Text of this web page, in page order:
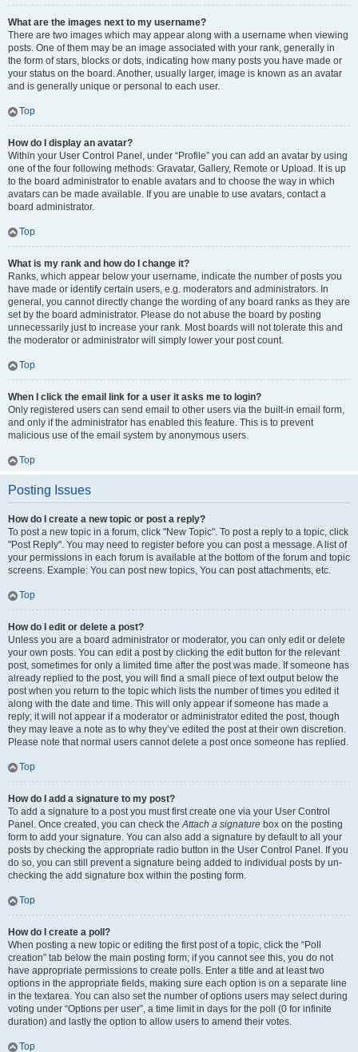
What are the images next to my username?
There are two images which may appear along with a username when viewing
posts. One of them may be an image associated with your rank, generally in
the form of stars, blocks or dots, indicating how many posts you have made or
your status on the board. Another, usually larger, image is known as an avatar
and is generally unique or personal to each user.
Top
How do I display an avatar?
Within your User Control Panel, under “Profile” you can add an avatar by using
one of the four following methods: Gravatar, Gallery, Remote or Upload. It is up
to the board administrator to enable avatars and to choose the way in which
avatars can be made available. If you are unable to use avatars, contact a
board administrator.
Top
What is my rank and how do I change it?
Ranks, which appear below your username, indicate the number of posts you
have made or identify certain users, e.g. moderators and administrators. In
general, you cannot directly change the wording of any board ranks as they are
set by the board administrator. Please do not abuse the board by posting
unnecessarily just to increase your rank. Most boards will not tolerate this and
the moderator or administrator will simply lower your post count.
Top
When I click the email link for a user it asks me to login?
Only registered users can send email to other users via the built-in email form,
and only if the administrator has enabled this feature. This is to prevent
malicious use of the email system by anonymous users.
Top
Posting Issues
How do I create a new topic or post a reply?
To post a new topic in a forum, click "New Topic". To post a reply to a topic, click
"Post Reply". You may need to register before you can post a message. A list of
your permissions in each forum is available at the bottom of the forum and topic
screens. Example: You can post new topics, You can post attachments, etc.
Top
How do I edit or delete a post?
Unless you are a board administrator or moderator, you can only edit or delete
your own posts. You can edit a post by clicking the edit button for the relevant
post, sometimes for only a limited time after the post was made. If someone has
already replied to the post, you will find a small piece of text output below the
post when you return to the topic which lists the number of times you edited it
along with the date and time. This will only appear if someone has made a
reply; it will not appear if a moderator or administrator edited the post, though
they may leave a note as to why they’ve edited the post at their own discretion.
Please note that normal users cannot delete a post once someone has replied.
Top
How do I add a signature to my post?
To add a signature to a post you must first create one via your User Control
Panel. Once created, you can check theAttach a signature box on the posting
form to add your signature. You can also add a signature by default to all your
posts by checking the appropriate radio button in the User Control Panel. If you
do so, you can still prevent a signature being added to individual posts by un-
checking the add signature box within the posting form.
Top
How do I create a poll?
When posting a new topic or editing the first post of a topic, click the “Poll
creation” tab below the main posting form; if you cannot see this, you do not
have appropriate permissions to create polls. Enter a title and at least two
options in the appropriate fields, making sure each option is on a separate line
in the textarea. You can also set the number of options users may select during
voting under “Options per user”, a time limit in days for the poll (0 for infinite
duration) and lastly the option to allow users to amend their votes.
Top